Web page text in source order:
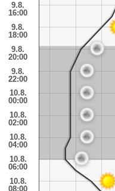
9.8.
16:00
9.8.
18:00
9.8.
20:00
9.8.
22:00
10.8.
00:00
10.8.
02:00
10.8.
04:00
10.8.
06:00
10.8.
08:00